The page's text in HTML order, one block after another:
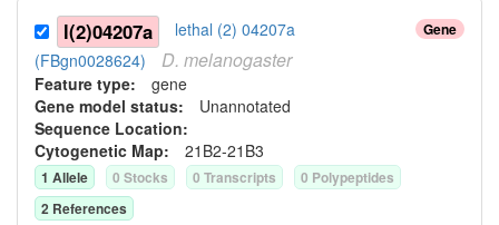
Gene
l(2)04207a
lethal (2) 04207a
(FBgn0028624)
D. melanogaster
Feature type: gene
Gene model status: Unannotated
Sequence Location:
Cytogenetic Map: 21B2-21B3
1 Allele 0 Stocks 0 Transcripts 0 Polypeptides
2 References